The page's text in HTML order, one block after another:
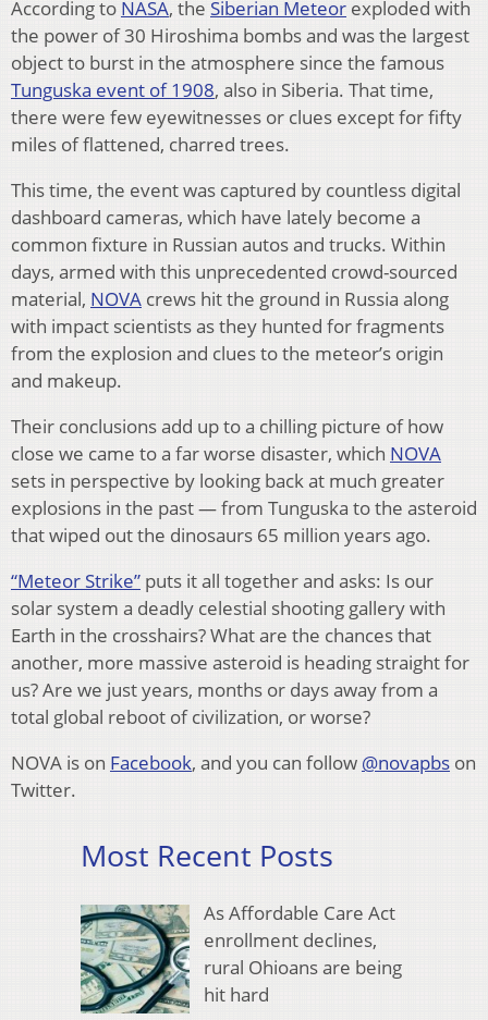
According to NASA, the Siberian Meteor exploded with
the power of 30 Hiroshima bombs and was the largest
object to burst in the atmosphere since the famous
Tunguska event of 1908, also in Siberia. That time,
there were few eyewitnesses or clues except for fifty
miles of flattened, charred trees.
This time, the event was captured by countless digital
dashboard cameras, which have lately become a
common fixture in Russian autos and trucks. Within
days, armed with this unprecedented crowd-sourced
material, NOVA crews hit the ground in Russia along
with impact scientists as they hunted for fragments
from the explosion and clues to the meteor’s origin
and makeup.
Their conclusions add up to a chilling picture of how
close we came to a far worse disaster, which NOVA
sets in perspective by looking back at much greater
explosions in the past — from Tunguska to the asteroid
that wiped out the dinosaurs 65 million years ago.
“Meteor Strike” puts it all together and asks: Is our
solar system a deadly celestial shooting gallery with
Earth in the crosshairs? What are the chances that
another, more massive asteroid is heading straight for
us? Are we just years, months or days away from a
total global reboot of civilization, or worse?
NOVA is on Facebook, and you can follow @novapbs on
Twitter.
Most Recent Posts
As Affordable Care Act
enrollment declines,
rural Ohioans are being
hit hard